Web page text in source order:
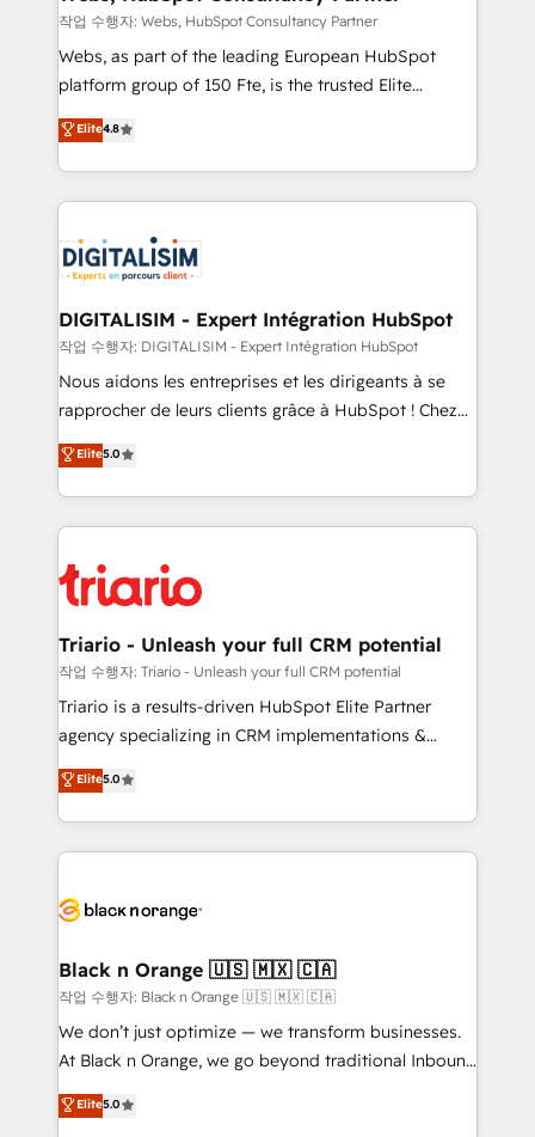
Blue Frog in the HubSpot ecosystem leading the
way for customers!" - Yamini Rangan, CEO of
HubSpot “Our experience with the team at Blue Frog
of experience and quality of skilled staff has earned
them a trusted reputation within the HubSpot
clients.” - Brian Garvey, VP, Solutions Partner
Program, HubSpot.
작업 수행자: Webs, HubSpot Consultancy Partner
Webs, as part of the leading European HubSpot
platform group of 150 Fte, is the trusted Elite
HubSpot CRM Partner offering you a roadmap on
maximizing EBITDA and achieving Commercial
Excellence. With our targeted processes, we
strengthen your digital transformation and minimize
Implementation partner, we provide expertise to
drive your business forward. Since 2015 we are fully
dedicated to HubSpot and with an experienced
team (50+), we work with reputable companies in
B2B sectors such as manufacturing, SaaS and
business services. We prepare a customized
impact of your digital transformation, including a
detailed financial rationale with a focus on ROI and
embark on a transformational journey that sets your
business up for long-term success. Unlock your
Elite4.8
DIGITALISIM - Expert Intégration HubSpot
작업 수행자: DIGITALISIM - Expert Intégration HubSpot
Nous aidons les entreprises et les dirigeants à se
rapprocher de leurs clients grâce à HubSpot ! Chez
DIGITALISIM, nous avons l'intime conviction que la
réussite des entreprises passe par l’innovation web,
le marketing digital, et la relation client ! C'est
pourquoi, nos experts sont à la fois capables de
référencement, votre stratégie digitale et le pilotage
et l'intégration d'HubSpot ! Les grandes phases d'un
projet HubSpot avec DIGITALISIM : 🧽 Nettoyage,
migration et intégration des bases de données. 🚀
Développement des interfaces avec vos logiciels
Book Process & Guidelines utilisateurs 🎓
Formations des utilisateurs
Elite5.0
Triario - Unleash your full CRM potential
작업 수행자: Triario - Unleash your full CRM potential
Triario is a results-driven HubSpot Elite Partner
agency specializing in CRM implementations &
migrations, Revenue Operations, Custom
Integrations, Custom AI agents and AI-ready Website
Design With over 15 years of experience, we help
companies bridge the gap between marketing, sales,
data hygiene, and tailored HubSpot solutions. Our
a global consultancy with the care and agility of a
boutique firm. At Triario, we’re big enough to deliver
but small enough to listen. Our Services: HubSpot
implementations & data migration Custom AI agents
Website design Let’s turn your CRM into your growth
Elite5.0
Black n Orange 🇺🇸 🇲🇽 🇨🇦
작업 수행자: Black n Orange 🇺🇸 🇲🇽 🇨🇦
We don’t just optimize — we transform businesses.
At Black n Orange, we go beyond traditional Inbound
Marketing with our exclusive methodologies:
BOOMS and BOOST. Together, they form a powerful
Elite5.0